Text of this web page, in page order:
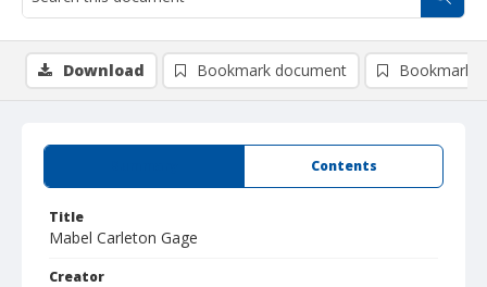
Contents
Title
Mabel Carleton Gage
Creator
Download Bookmark document Bookmark